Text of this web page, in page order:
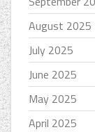
August 2025
July 2025
June 2025
May 2025
April 2025